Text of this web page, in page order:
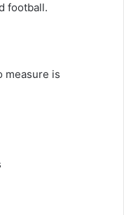
football.
measure is